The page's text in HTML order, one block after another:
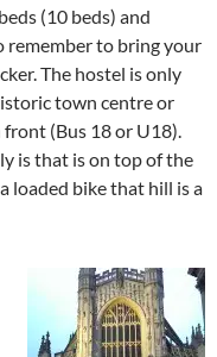
(10 beds) and
remember to bring your
The hostel is only
town centre or
(Bus 18 or U18).
is that is on top of the
loaded bike that hill is a